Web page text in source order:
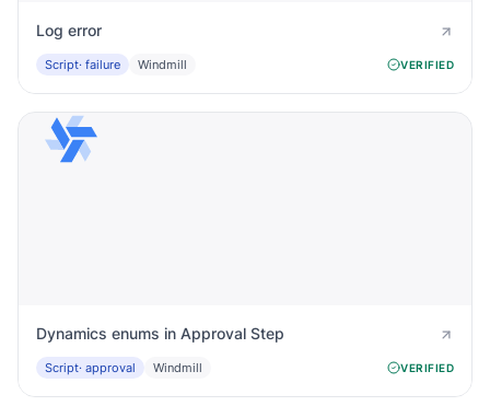
Log error
Script· failure Windmill VERIFIED
Dynamics enums in Approval Step
Script· approval Windmill VERIFIED